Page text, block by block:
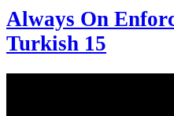
Always On
Turkish 15